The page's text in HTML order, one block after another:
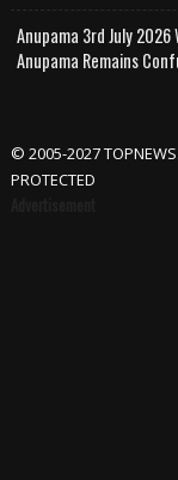
Anupama 3rd July
Anupama Remains
© 2005-2027
PROTECTED